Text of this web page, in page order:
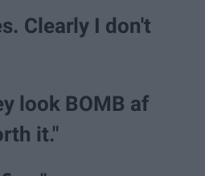
Clearly I don't
look BOMB af
it."